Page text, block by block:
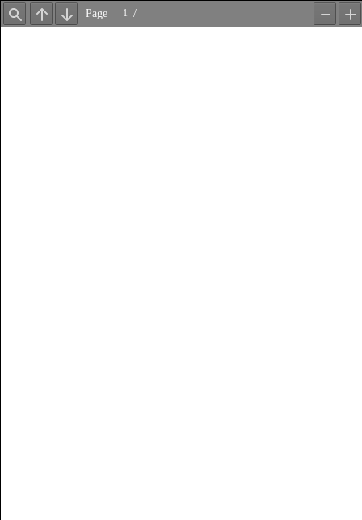
Find Previous
Next
Page /
Zoom